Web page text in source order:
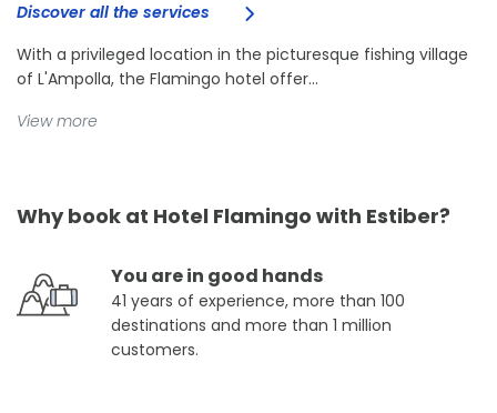
Discover all the services
With a privileged location in the picturesque fishing village
of L'Ampolla, the Flamingo hotel offer...
View more
Why book at Hotel Flamingo with Estiber?
You are in good hands
41 years of experience, more than 100
destinations and more than 1 million
customers.